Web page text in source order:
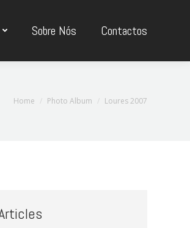
Sobre Nós Contactos
You are here:
Home Photo Album Loures 2007